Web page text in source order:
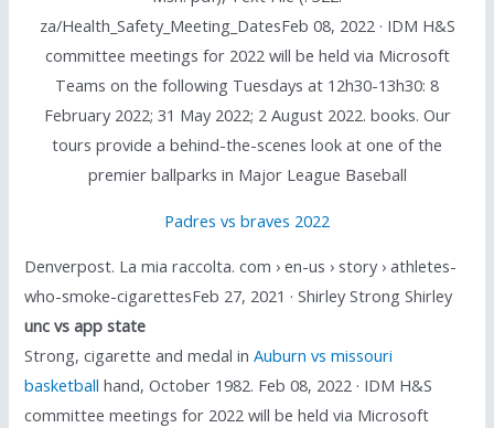
za/Health_Safety_Meeting_DatesFeb 08, 2022 · IDM H&S
committee meetings for 2022 will be held via Microsoft
Teams on the following Tuesdays at 12h30-13h30: 8
February 2022; 31 May 2022; 2 August 2022. books. Our
tours provide a behind-the-scenes look at one of the
premier ballparks in Major League Baseball
Padres vs braves 2022
Denverpost. La mia raccolta. com › en-us › story › athletes-
who-smoke-cigarettesFeb 27, 2021 · Shirley Strong Shirley
unc vs app state
Strong, cigarette and medal inAuburn vs missouri
basketball hand, October 1982. Feb 08, 2022 · IDM H&S
committee meetings for 2022 will be held via Microsoft